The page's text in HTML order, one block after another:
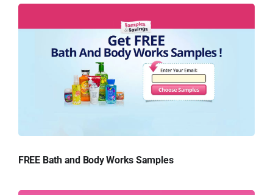
FREE Bath and Body Works Samples